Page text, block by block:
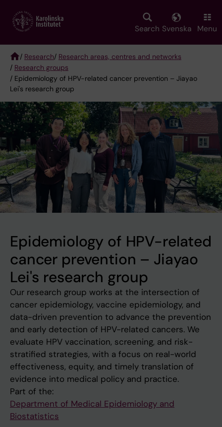
main
Search Svenska Menu
Breadcrumb
/ Research/ Research areas, centres and networks
/ Research groups
/ Epidemiology of HPV-related cancer prevention – Jiayao
Lei's research group
Epidemiology of HPV-related
cancer prevention – Jiayao
Lei's research group
Our research group works at the intersection of
cancer epidemiology, vaccine epidemiology, and
data-driven prevention to advance the prevention
and early detection of HPV-related cancers. We
evaluate HPV vaccination, screening, and risk-
stratified strategies, with a focus on real-world
effectiveness, equity, and timely translation of
evidence into medical policy and practice.
Part of the:
Department of Medical Epidemiology and
Biostatistics